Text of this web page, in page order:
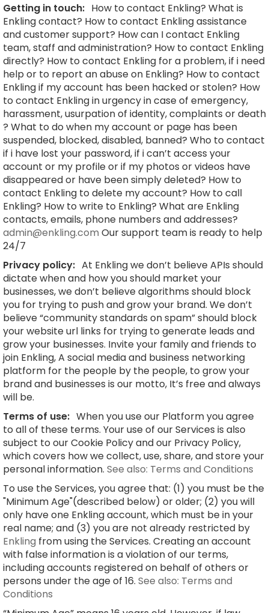
Getting in touch: How to contact Enkling? What is
Enkling contact? How to contact Enkling assistance
and customer support? How can I contact Enkling
team, staff and administration? How to contact Enkling
directly? How to contact Enkling for a problem, if i need
help or to report an abuse on Enkling? How to contact
Enkling if my account has been hacked or stolen? How
to contact Enkling in urgency in case of emergency,
harassment, usurpation of identity, complaints or death
? What to do when my account or page has been
suspended, blocked, disabled, banned? Who to contact
if i have lost your password, if i can’t access your
account or my profile or if my photos or videos have
disappeared or have been simply deleted? How to
contact Enkling to delete my account? How to call
Enkling? How to write to Enkling? What are Enkling
contacts, emails, phone numbers and addresses?
admin@enkling.com Our support team is ready to help
24/7
Privacy policy: At Enkling we don’t believe APIs should
dictate when and how you should market your
businesses, we don’t believe algorithms should block
you for trying to push and grow your brand. We don’t
believe “community standards on spam” should block
your website url links for trying to generate leads and
grow your businesses. Invite your family and friends to
join Enkling, A social media and business networking
platform for the people by the people, to grow your
brand and businesses is our motto, It’s free and always
will be.
Terms of use: When you use our Platform you agree
to all of these terms. Your use of our Services is also
subject to our Cookie Policy and our Privacy Policy,
which covers how we collect, use, share, and store your
personal information. See also: Terms and Conditions
To use the Services, you agree that: (1) you must be the
"Minimum Age"(described below) or older; (2) you will
only have one Enkling account, which must be in your
real name; and (3) you are not already restricted by
Enkling from using the Services. Creating an account
with false information is a violation of our terms,
including accounts registered on behalf of others or
persons under the age of 16. See also: Terms and
Conditions